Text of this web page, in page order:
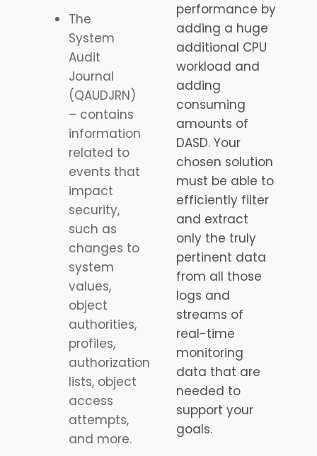
The
System
Audit
Journal
(QAUDJRN)
– contains
information
related to
events that
impact
security,
such as
changes to
system
values,
object
authorities,
profiles,
authorization
lists, object
access
attempts,
and more.
performance by
adding a huge
additional CPU
workload and
adding
consuming
amounts of
DASD. Your
chosen solution
must be able to
efficiently filter
and extract
only the truly
pertinent data
from all those
logs and
streams of
real-time
monitoring
data that are
needed to
support your
goals.